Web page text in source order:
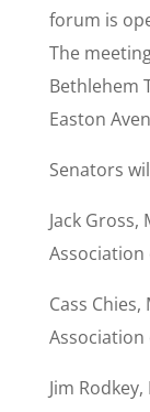
forum is
The
Bethlehem
Easton
Senators
Jack
Association
Cass
Association
Jim